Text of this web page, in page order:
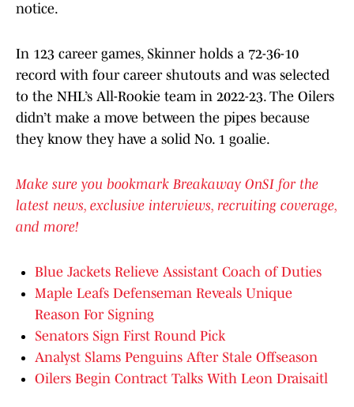
notice.
In 123 career games, Skinner holds a 72-36-10
record with four career shutouts and was selected
to the NHL’s All-Rookie team in 2022-23. The Oilers
didn’t make a move between the pipes because
they know they have a solid No. 1 goalie.
Make sure you bookmark Breakaway OnSI for the
latest news, exclusive interviews, recruiting coverage,
and more!
Blue Jackets Relieve Assistant Coach of Duties
Maple Leafs Defenseman Reveals Unique
Reason For Signing
Senators Sign First Round Pick
Analyst Slams Penguins After Stale Offseason
Oilers Begin Contract Talks With Leon Draisaitl